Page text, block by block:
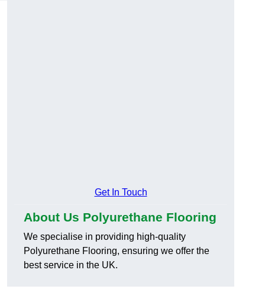
Get In Touch
About Us Polyurethane Flooring
We specialise in providing high-quality
Polyurethane Flooring, ensuring we offer the
best service in the UK.